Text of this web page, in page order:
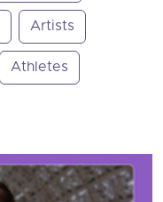
Artists
Athletes